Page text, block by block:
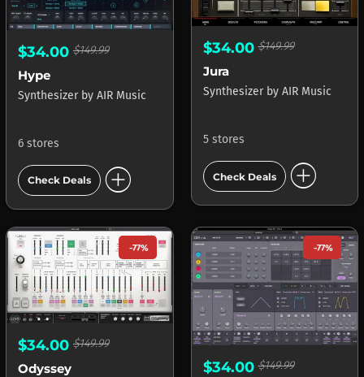
$34.00 $149.99
Hype
Synthesizer by AIR Music
6 stores
Check Deals add_circle
$34.00$149.99
Jura
Synthesizer by AIR Music
5 stores
Check Deals add_circle
-77%
$34.00 $149.99
Odyssey
-77%
$34.00$149.99